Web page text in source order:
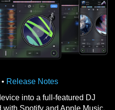
Release Notes
into a full-featured DJ